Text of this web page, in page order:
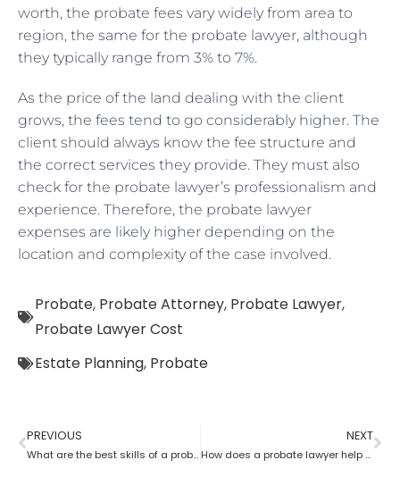
worth, the probate fees vary widely from area to
region, the same for the probate lawyer, although
they typically range from 3% to 7%.
As the price of the land dealing with the client
grows, the fees tend to go considerably higher. The
client should always know the fee structure and
the correct services they provide. They must also
check for the probate lawyer’s professionalism and
experience. Therefore, the probate lawyer
expenses are likely higher depending on the
location and complexity of the case involved.
Probate, Probate Attorney, Probate Lawyer,
Probate Lawyer Cost
Estate Planning, Probate
PREVIOUS
What are the best skills of a probate lawyer?
NEXT
How does a probate lawyer help in Fixed and Discretionary Trusts?